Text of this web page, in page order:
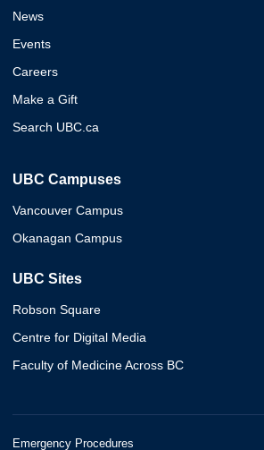
News
Events
Careers
Make a Gift
Search UBC.ca
UBC Campuses
Vancouver Campus
Okanagan Campus
UBC Sites
Robson Square
Centre for Digital Media
Faculty of Medicine Across BC
Emergency Procedures